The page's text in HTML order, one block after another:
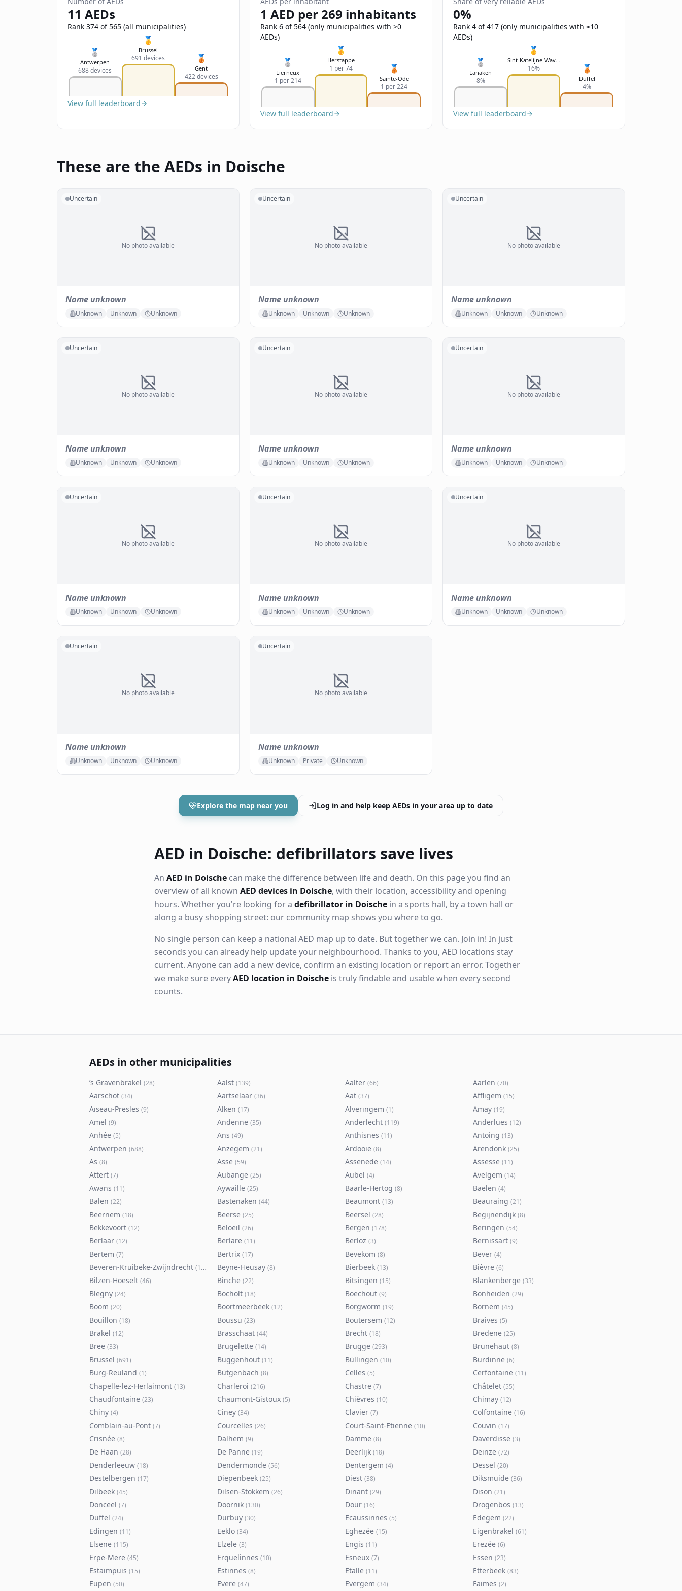
11 AEDs
Rank 374 of 565 (all municipalities)
🥈
Antwerpen
688 devices
🥇
Brussel
691 devices 🥉
Gent
422 devices
View full leaderboard
1 AED per 269 inhabitants
Rank 6 of 564 (only municipalities with >0
AEDs)
🥈
Lierneux
1 per 214
🥇
Herstappe
1 per 74 🥉
Sainte-Ode
1 per 224
View full leaderboard
0%
Rank 4 of 417 (only municipalities with ≥10
AEDs)
🥈
Lanaken
8%
🥇
Sint-Katelijne-Waver
16% 🥉
Duffel
4%
View full leaderboard
These are the AEDs in Doische
No photo available
Uncertain
Name unknown
Unknown Unknown Unknown
No photo available
Uncertain
Name unknown
Unknown Unknown Unknown
No photo available
Uncertain
Name unknown
Unknown Unknown Unknown
No photo available
Uncertain
Name unknown
Unknown Unknown Unknown
No photo available
Uncertain
Name unknown
Unknown Unknown Unknown
No photo available
Uncertain
Name unknown
Unknown Unknown Unknown
No photo available
Uncertain
Name unknown
Unknown Unknown Unknown
No photo available
Uncertain
Name unknown
Unknown Unknown Unknown
No photo available
Uncertain
Name unknown
Unknown Unknown Unknown
No photo available
Uncertain
Name unknown
Unknown Unknown Unknown
No photo available
Uncertain
Name unknown
Unknown Private Unknown
Explore the map near you Log in and help keep AEDs in your area up to date
AED in Doische: defibrillators save lives
An AED in Doische can make the difference between life and death. On this page you find an
overview of all known AED devices in Doische, with their location, accessibility and opening
hours. Whether you're looking for a defibrillator in Doische in a sports hall, by a town hall or
along a busy shopping street: our community map shows you where to go.
No single person can keep a national AED map up to date. But together we can. Join in! In just
seconds you can already help update your neighbourhood. Thanks to you, AED locations stay
current. Anyone can add a new device, confirm an existing location or report an error. Together
we make sure everyAED location in Doische is truly findable and usable when every second
counts.
AEDs in other municipalities
’s Gravenbrakel (28) Aalst (139) Aalter (66) Aarlen (70)
Aarschot (34) Aartselaar (36) Aat (37) Affligem (15)
Aiseau-Presles (9) Alken (17) Alveringem (1) Amay (19)
Amel (9) Andenne (35) Anderlecht (119) Anderlues (12)
Anhée (5) Ans (49) Anthisnes (11) Antoing (13)
Antwerpen (688) Anzegem (21) Ardooie (8) Arendonk (25)
As (8) Asse (59) Assenede (14) Assesse (11)
Attert (7) Aubange (25) Aubel (4) Avelgem (14)
Awans (11) Aywaille (25) Baarle-Hertog (8) Baelen (4)
Balen (22) Bastenaken (44) Beaumont (13) Beauraing (21)
Beernem (18) Beerse (25) Beersel (28) Begijnendijk (8)
Bekkevoort (12) Beloeil (26) Bergen (178) Beringen (54)
Berlaar (12) Berlare (11) Berloz (3) Bernissart (9)
Bertem (7) Bertrix (17) Bevekom (8) Bever (4)
Beveren-Kruibeke-Zwijndrecht (116 Beyne-Heusay (8) Bierbeek (13) Bièvre (6)
Bilzen-Hoeselt (46) Binche (22) Bitsingen (15) Blankenberge (33)
Blegny (24) Bocholt (18) Boechout (9) Bonheiden (29)
Boom (20) Boortmeerbeek (12) Borgworm (19) Bornem (45)
Bouillon (18) Boussu (23) Boutersem (12) Braives (5)
Brakel (12) Brasschaat (44) Brecht (18) Bredene (25)
Bree (33) Brugelette (14) Brugge (293) Brunehaut (8)
Brussel (691) Buggenhout (11) Büllingen (10) Burdinne (6)
Burg-Reuland (1) Bütgenbach (8) Celles (5) Cerfontaine (11)
Chapelle-lez-Herlaimont (13) Charleroi (216) Chastre (7) Châtelet (55)
Chaudfontaine (23) Chaumont-Gistoux (5) Chièvres (10) Chimay (12)
Chiny (4) Ciney (34) Clavier (7) Colfontaine (16)
Comblain-au-Pont (7) Courcelles (26) Court-Saint-Etienne (10) Couvin (17)
Crisnée (8) Dalhem (9) Damme (8) Daverdisse (3)
De Haan (28) De Panne (19) Deerlijk (18) Deinze (72)
Denderleeuw (18) Dendermonde (56) Dentergem (4) Dessel (20)
Destelbergen (17) Diepenbeek (25) Diest (38) Diksmuide (36)
Dilbeek (45) Dilsen-Stokkem (26) Dinant (29) Dison (21)
Donceel (7) Doornik (130) Dour (16) Drogenbos (13)
Duffel (24) Durbuy (30) Ecaussinnes (5) Edegem (22)
Edingen (11) Eeklo (34) Eghezée (15) Eigenbrakel (61)
Elsene (115) Elzele (3) Engis (11) Erezée (6)
Erpe-Mere (45) Erquelinnes (10) Esneux (7) Essen (23)
Estaimpuis (15) Estinnes (8) Etalle (11) Etterbeek (83)
Eupen (50) Evere (47) Evergem (34) Faimes (2)